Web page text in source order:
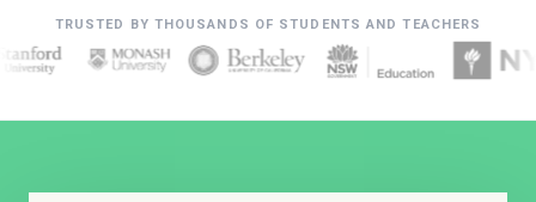
TRUSTED BY THOUSANDS OF STUDENTS AND TEACHERS